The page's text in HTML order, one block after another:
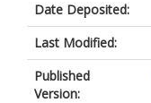
Date Deposited:
Last Modified:
Published
Version: